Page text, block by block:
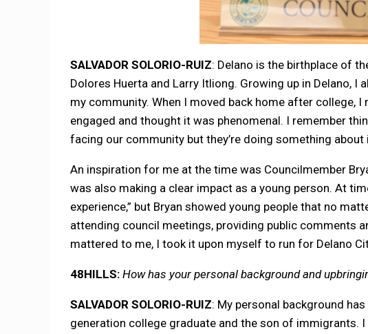
SALVADOR SOLORIO-RUIZ: Delano is the birthplace of
Dolores Huerta and Larry Itliong. Growing up in Delano,
my community. When I moved back home after college,
engaged and thought it was phenomenal. I remember
facing our community but they’re doing something about
An inspiration for me at the time was Councilmember
was also making a clear impact as a young person. At
experience,” but Bryan showed young people that no
attending council meetings, providing public comments
mattered to me, I took it upon myself to run for Delano
48HILLS: How has your personal background and
SALVADOR SOLORIO-RUIZ: My personal background
generation college graduate and the son of immigrants.